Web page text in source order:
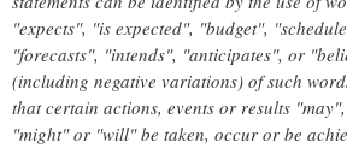
"expects", "is expected", "budget",
"forecasts", "intends", "anticipates", or
(including negative variations) of such
that certain actions, events or results
"might" or "will" be taken, occur or be